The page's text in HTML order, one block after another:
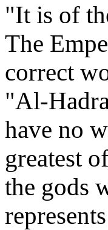
"It is of
The
correct
"Al-
have no
greatest
the gods